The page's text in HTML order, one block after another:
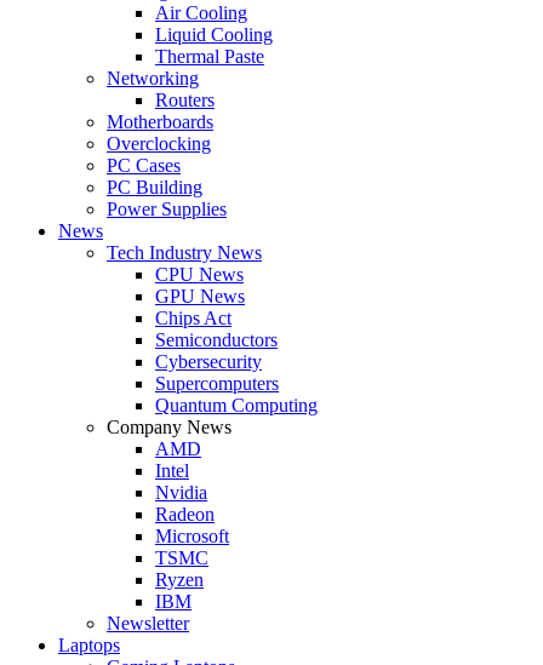
Air Cooling
Liquid Cooling
Thermal Paste
Networking
Routers
Motherboards
Overclocking
PC Cases
PC Building
Power Supplies
News
Tech Industry News
CPU News
GPU News
Chips Act
Semiconductors
Cybersecurity
Supercomputers
Quantum Computing
Company News
AMD
Intel
Nvidia
Radeon
Microsoft
TSMC
Ryzen
IBM
Newsletter
Laptops